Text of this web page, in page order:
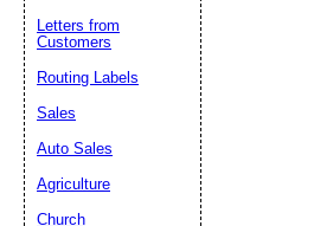
Letters from
Customers
Routing Labels
Sales
Auto Sales
Agriculture
Church